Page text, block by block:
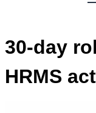
30-day
HRMS